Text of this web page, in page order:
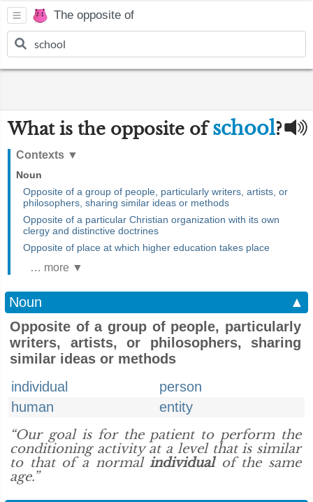
The opposite of
What is the opposite ofschool?
Contexts ▼
Noun
Opposite of a group of people, particularly writers, artists, or
philosophers, sharing similar ideas or methods
Opposite of a particular Christian organization with its own
clergy and distinctive doctrines
Opposite of place at which higher education takes place
… more ▼
Noun
▲
Opposite of a group of people, particularly
writers, artists, or philosophers, sharing
similar ideas or methods
individual
person
human
entity
“Our goal is for the patient to perform the
conditioning activity at a level that is similar
to that of a normalindividualof the same
age.”